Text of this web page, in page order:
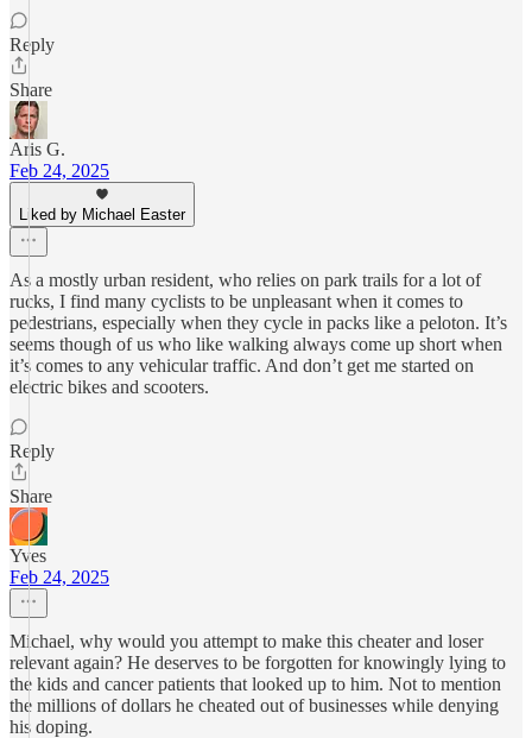
Reply
Share
Aris G.
Feb 24, 2025
Liked by Michael Easter
As a mostly urban resident, who relies on park trails for a lot of
rucks, I find many cyclists to be unpleasant when it comes to
pedestrians, especially when they cycle in packs like a peloton. It’s
seems though of us who like walking always come up short when
it’s comes to any vehicular traffic. And don’t get me started on
electric bikes and scooters.
Reply
Share
Yves
Feb 24, 2025
Michael, why would you attempt to make this cheater and loser
relevant again? He deserves to be forgotten for knowingly lying to
the kids and cancer patients that looked up to him. Not to mention
the millions of dollars he cheated out of businesses while denying
his doping.